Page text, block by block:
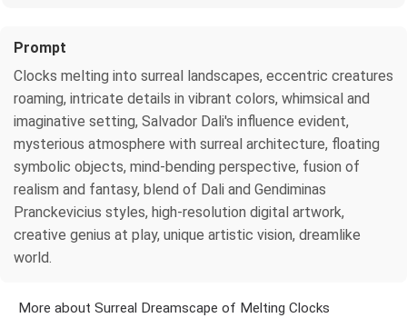
Prompt
Clocks melting into surreal landscapes, eccentric creatures
roaming, intricate details in vibrant colors, whimsical and
imaginative setting, Salvador Dali's influence evident,
mysterious atmosphere with surreal architecture, floating
symbolic objects, mind-bending perspective, fusion of
realism and fantasy, blend of Dali and Gendiminas
Pranckevicius styles, high-resolution digital artwork,
creative genius at play, unique artistic vision, dreamlike
world.
More about Surreal Dreamscape of Melting Clocks